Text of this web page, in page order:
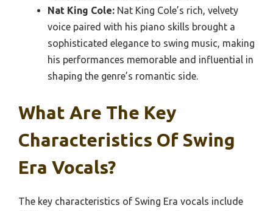
Nat King Cole: Nat King Cole’s rich, velvety
voice paired with his piano skills brought a
sophisticated elegance to swing music, making
his performances memorable and influential in
shaping the genre’s romantic side.
What Are The Key
Characteristics Of Swing
Era Vocals?
The key characteristics of Swing Era vocals include